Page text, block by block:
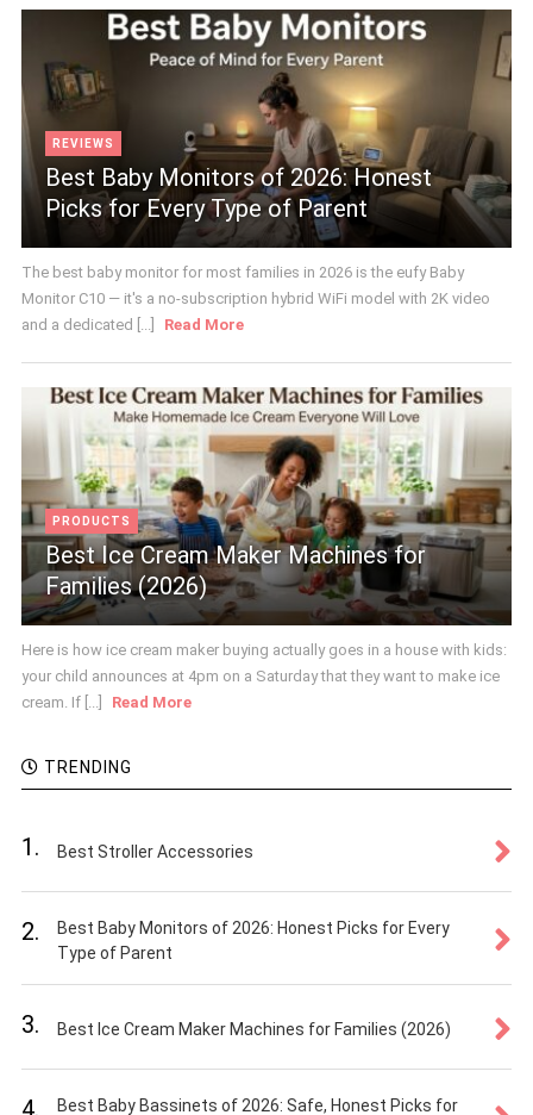
REVIEWS
Best Baby Monitors of 2026: Honest
Picks for Every Type of Parent
The best baby monitor for most families in 2026 is the eufy Baby
Monitor C10 — it's a no-subscription hybrid WiFi model with 2K video
and a dedicated [...]
Read More
PRODUCTS
Best Ice Cream Maker Machines for
Families (2026)
Here is how ice cream maker buying actually goes in a house with kids:
your child announces at 4pm on a Saturday that they want to make ice
cream. If [...]
Read More
TRENDING
1. Best Stroller Accessories
2.
Best Baby Monitors of 2026: Honest Picks for Every
Type of Parent
3. Best Ice Cream Maker Machines for Families (2026)
4.
Best Baby Bassinets of 2026: Safe, Honest Picks for